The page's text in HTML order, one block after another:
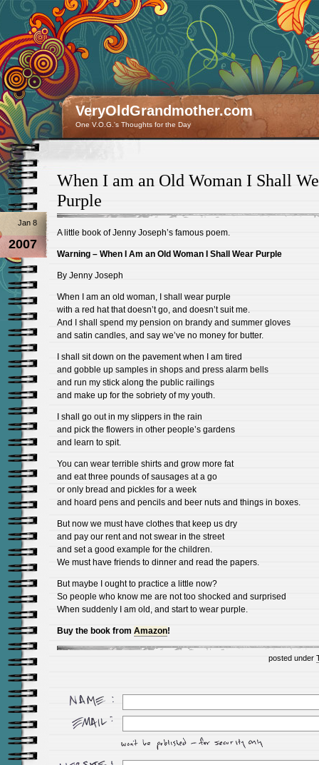
VeryOldGrandmother.com
One V.O.G.'s Thoughts for the Day
When I am an Old Woman I Shall
Purple
Jan 8
2007
A little book of Jenny Joseph’s famous poem.
Warning – When I Am an Old Woman I Shall Wear Purple
By Jenny Joseph
When I am an old woman, I shall wear purple
with a red hat that doesn’t go, and doesn’t suit me.
And I shall spend my pension on brandy and summer gloves
and satin candles, and say we’ve no money for butter.
I shall sit down on the pavement when I am tired
and gobble up samples in shops and press alarm bells
and run my stick along the public railings
and make up for the sobriety of my youth.
I shall go out in my slippers in the rain
and pick the flowers in other people’s gardens
and learn to spit.
You can wear terrible shirts and grow more fat
and eat three pounds of sausages at a go
or only bread and pickles for a week
and hoard pens and pencils and beer nuts and things in boxes.
But now we must have clothes that keep us dry
and pay our rent and not swear in the street
and set a good example for the children.
We must have friends to dinner and read the papers.
But maybe I ought to practice a little now?
So people who know me are not too shocked and surprised
When suddenly I am old, and start to wear purple.
Buy the book from Amazon!
posted under